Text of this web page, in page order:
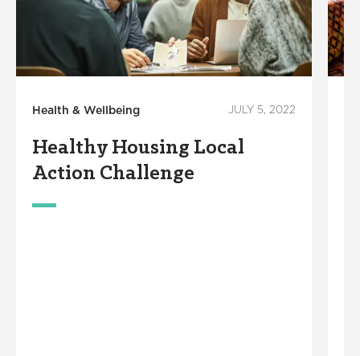
Health & Wellbeing JULY 5, 2022
Healthy Housing Local
Action Challenge